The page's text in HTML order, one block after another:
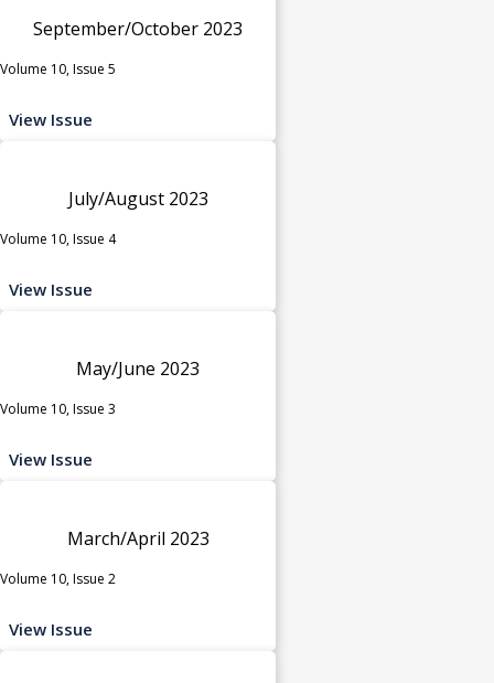
September/October 2023
Volume 10, Issue 5
View Issue
July/August 2023
Volume 10, Issue 4
View Issue
May/June 2023
Volume 10, Issue 3
View Issue
March/April 2023
Volume 10, Issue 2
View Issue